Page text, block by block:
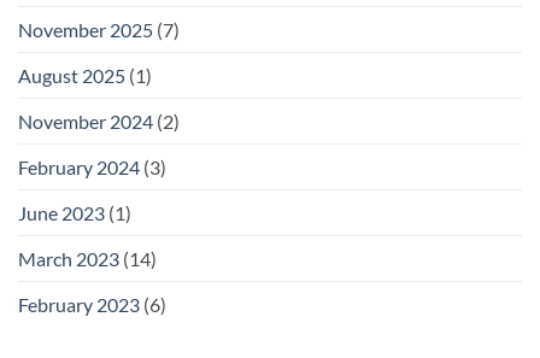
November 2025 (7)
August 2025 (1)
November 2024 (2)
February 2024 (3)
June 2023 (1)
March 2023 (14)
February 2023 (6)